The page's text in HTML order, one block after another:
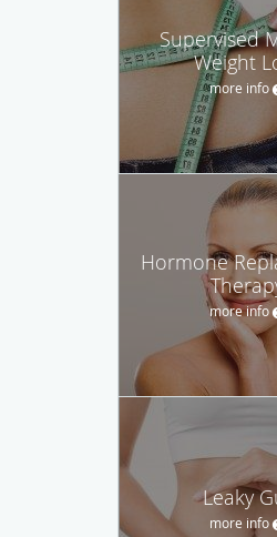
Supervised
Weight
more info
Hormone
more info
Leaky
more info